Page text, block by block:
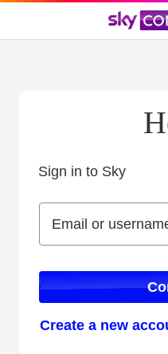
Sign in to Sky
Email or username
Email or
Create a new